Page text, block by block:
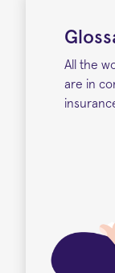
All the
are in